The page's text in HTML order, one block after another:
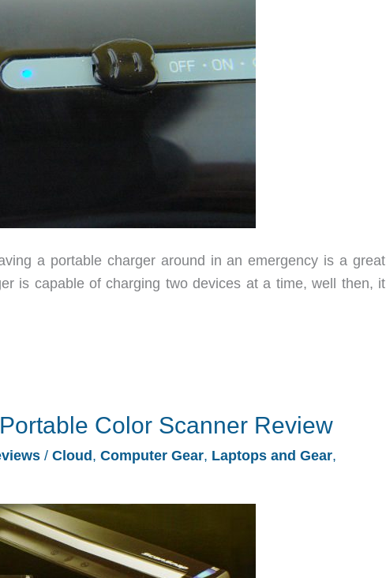
a portable charger around in an emergency is a great
is capable of charging two devices at a time, well then, it
Color Scanner Review
/ Cloud, Computer Gear, Laptops and Gear,